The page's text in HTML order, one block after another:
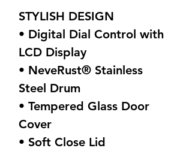
STYLISH DESIGN
• Digital Dial Control with
LCD Display
• NeveRust® Stainless
Steel Drum
• Tempered Glass Door
Cover
• Soft Close Lid